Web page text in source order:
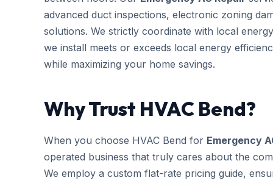
advanced duct inspections, electronic zoning
solutions. We strictly coordinate with local
we install meets or exceeds local energy
while maximizing your home savings.
Why Trust HVAC Bend?
When you choose HVAC Bend for Emergency
operated business that truly cares about the
We employ a custom flat-rate pricing guide,